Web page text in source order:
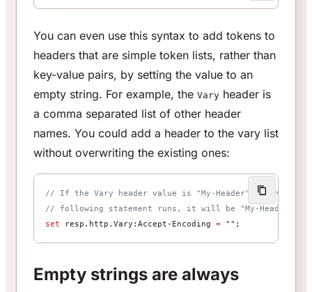
You can even use this syntax to add tokens to
headers that are simple token lists, rather than
key-value pairs, by setting the value to an
empty string. For example, the Vary header is
a comma separated list of other header
names. You could add a header to the vary list
without overwriting the existing ones:
// If the Vary header value is "My-Header", then
// following statement runs, it will be "My-Header,
set resp.http.Vary:Accept-Encoding = "" ;
Empty strings are always